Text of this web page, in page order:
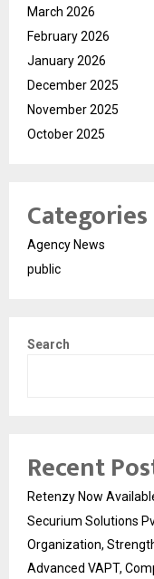
March 2026
February 2026
January 2026
December 2025
November 2025
October 2025
Categories
Agency News
public
Search
Recent
Retenzy Now
Securium Solutions
Organization,
Advanced VAPT,